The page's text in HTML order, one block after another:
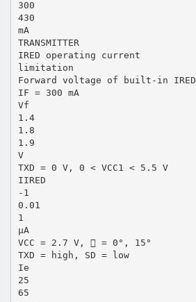
300
430
mA
TRANSMITTER
IRED operating current
limitation
Forward voltage of built-in IRED
IF = 300 mA
Vf
1.4
1.8
1.9
V
TXD = 0 V, 0 < VCC1 < 5.5 V
IIRED
-1
0.01
1
µA
VCC = 2.7 V,  = 0°, 15°
TXD = high, SD = low
Ie
25
65